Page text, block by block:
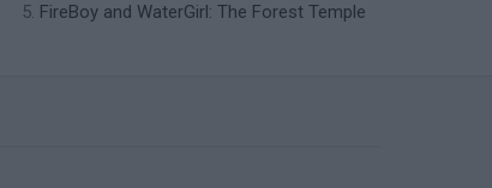
FireBoy and WaterGirl: The Forest Temple